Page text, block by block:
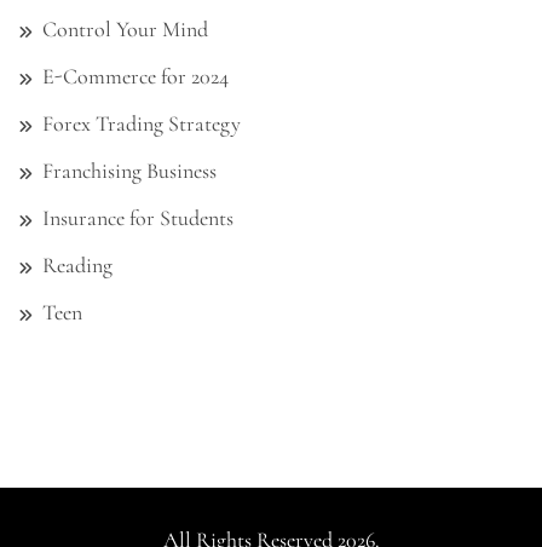
Control Your Mind
E-Commerce for 2024
Forex Trading Strategy
Franchising Business
Insurance for Students
Reading
Teen
All Rights Reserved 2026.